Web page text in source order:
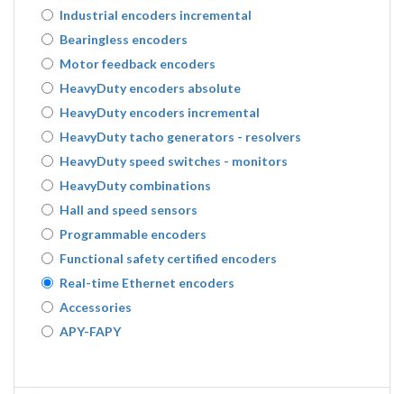
Industrial encoders incremental
Bearingless encoders
Motor feedback encoders
HeavyDuty encoders absolute
HeavyDuty encoders incremental
HeavyDuty tacho generators - resolvers
HeavyDuty speed switches - monitors
HeavyDuty combinations
Hall and speed sensors
Programmable encoders
Functional safety certified encoders
Real-time Ethernet encoders
Accessories
APY-FAPY